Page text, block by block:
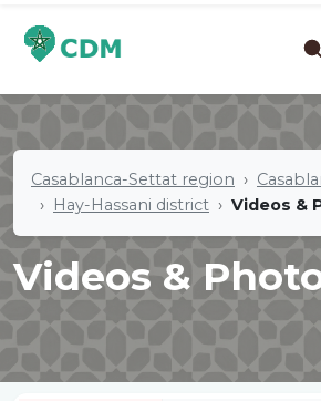
Casablanca-Settat region
Hay-Hassani district
Videos &
Videos &